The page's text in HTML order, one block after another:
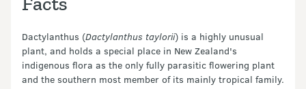
Dactylanthus (Dactylanthus taylorii) is a highly unusual
plant, and holds a special place in New Zealand's
indigenous flora as the only fully parasitic flowering plant
and the southern most member of its mainly tropical family.